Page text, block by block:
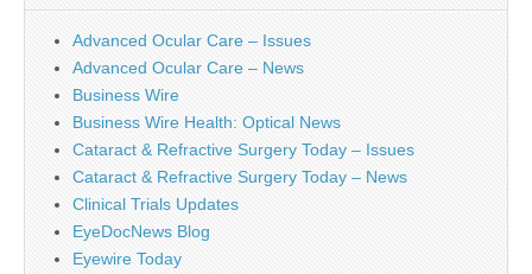
Advanced Ocular Care – Issues
Advanced Ocular Care – News
Business Wire
Business Wire Health: Optical News
Cataract & Refractive Surgery Today – Issues
Cataract & Refractive Surgery Today – News
Clinical Trials Updates
EyeDocNews Blog
Eyewire Today